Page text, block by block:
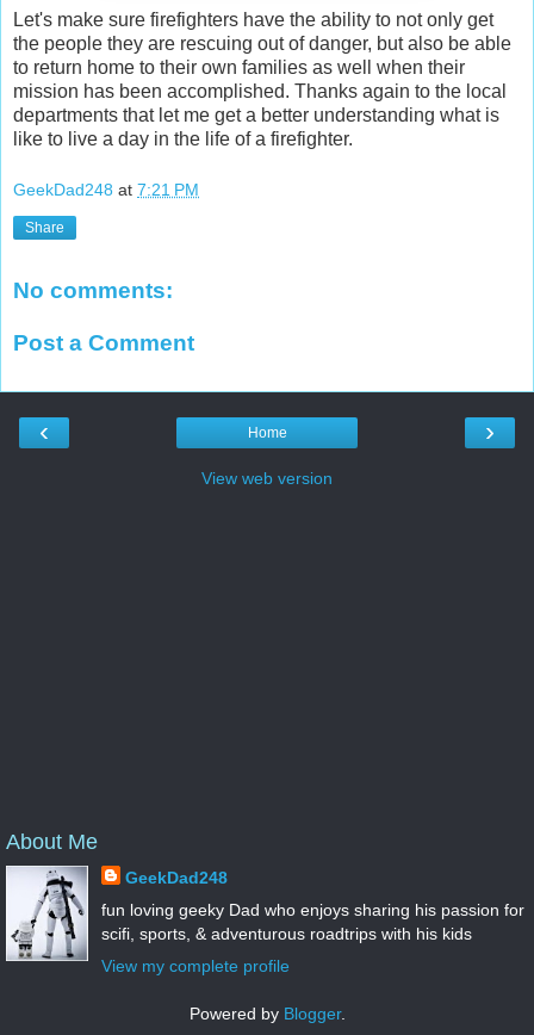
Let's make sure firefighters have the ability to not only get
the people they are rescuing out of danger, but also be able
to return home to their own families as well when their
mission has been accomplished. Thanks again to the local
departments that let me get a better understanding what is
like to live a day in the life of a firefighter.
GeekDad248 at 7:21 PM
Share
No comments:
Post a Comment
‹ ›
Home
View web version
About Me
GeekDad248
fun loving geeky Dad who enjoys sharing his passion for
scifi, sports, & adventurous roadtrips with his kids
View my complete profile
Powered by Blogger.